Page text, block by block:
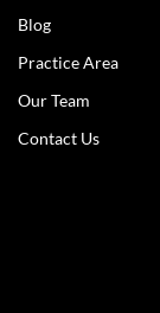
Blog
Practice Area
Our Team
Contact Us